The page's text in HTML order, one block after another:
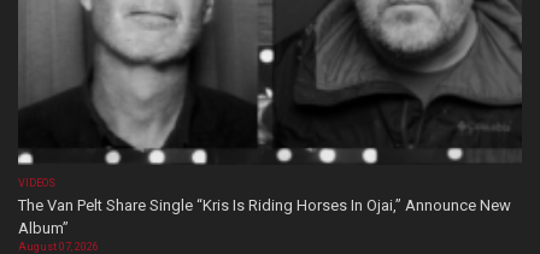
VIDEOS
The Van Pelt Share Single “Kris Is Riding Horses In Ojai,” Announce New
Album”
August 07, 2026